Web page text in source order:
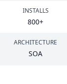
INSTALLS
800+
ARCHITECTURE
SOA